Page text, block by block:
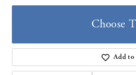
Choose
Add to